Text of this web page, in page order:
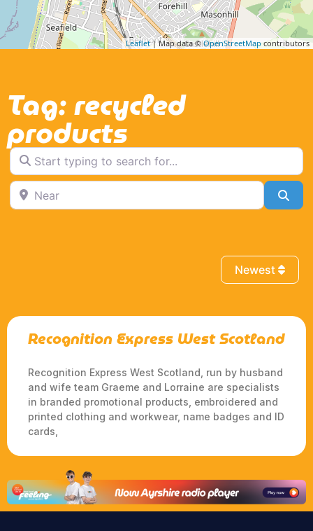
Leaflet| Map data ©OpenStreetMapcontributors
Tag: recycled
products
Start typing to search for...
Near
Newest
Recognition Express West Scotland
Recognition Express West Scotland, run by husband
and wife team Graeme and Lorraine are specialists
in branded promotional products, embroidered and
printed clothing and workwear, name badges and ID
cards,